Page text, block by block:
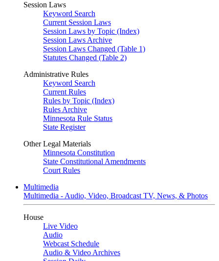
Session Laws
Keyword Search
Current Session Laws
Session Laws by Topic (Index)
Session Laws Archive
Session Laws Changed (Table 1)
Statutes Changed (Table 2)
Administrative Rules
Keyword Search
Current Rules
Rules by Topic (Index)
Rules Archive
Minnesota Rule Status
State Register
Other Legal Materials
Minnesota Constitution
State Constitutional Amendments
Court Rules
Multimedia
Multimedia - Audio, Video, Broadcast TV, News, & Photos
House
Live Video
Audio
Webcast Schedule
Audio & Video Archives